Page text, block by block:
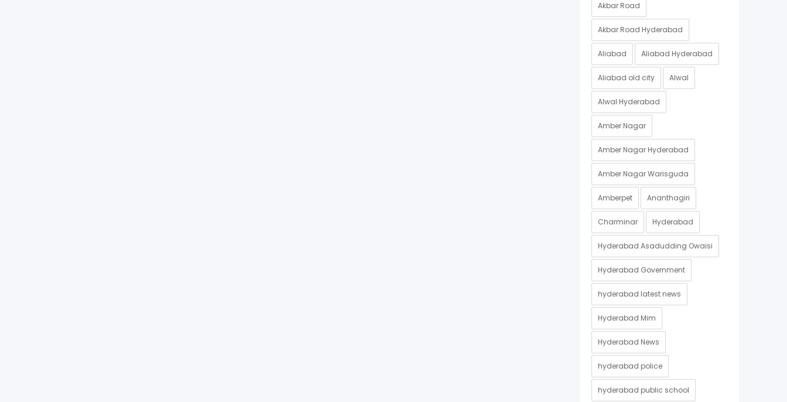
Akbar Road
Akbar Road Hyderabad
Aliabad Aliabad Hyderabad
Aliabad old city Alwal
Alwal Hyderabad
Amber Nagar
Amber Nagar Hyderabad
Amber Nagar Warisguda
Amberpet Ananthagiri
Charminar Hyderabad
Hyderabad Asadudding Owaisi
Hyderabad Government
hyderabad latest news
Hyderabad Mim
Hyderabad News
hyderabad police
hyderabad public school